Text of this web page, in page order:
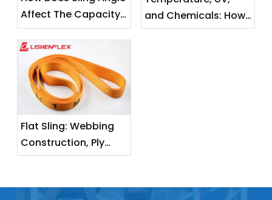
Affect The Capacity
of A Flat Sling?
and Chemicals: How
Environmental
Flat Sling: Webbing
Construction, Ply
Layers, and Load